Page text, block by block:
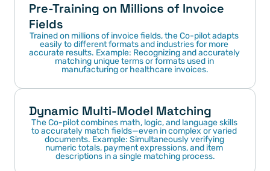
Pre-Training on Millions of Invoice
Fields
Trained on millions of invoice fields, the Co-pilot adapts
easily to different formats and industries for more
accurate results. Example: Recognizing and accurately
matching unique terms or formats used in
manufacturing or healthcare invoices.
Dynamic Multi-Model Matching
The Co-pilot combines math, logic, and language skills
to accurately match fields—even in complex or varied
documents. Example: Simultaneously verifying
numeric totals, payment expressions, and item
descriptions in a single matching process.